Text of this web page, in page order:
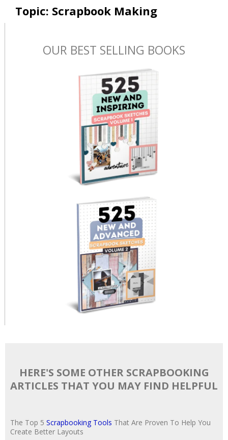
Topic: Scrapbook Making
OUR BEST SELLING BOOKS
HERE'S SOME OTHER SCRAPBOOKING
ARTICLES THAT YOU MAY FIND HELPFUL
The Top 5 Scrapbooking Tools That Are Proven To Help You
Create Better Layouts